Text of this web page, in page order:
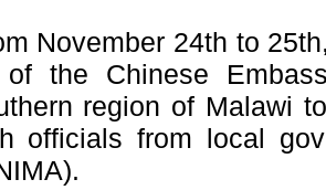
November 24th to
of the Chinese
region of Malawi
officials from local